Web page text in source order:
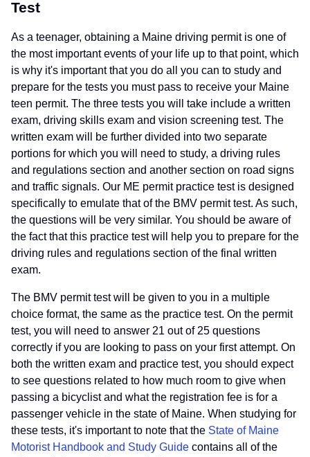
Test
As a teenager, obtaining a Maine driving permit is one of
the most important events of your life up to that point, which
is why it's important that you do all you can to study and
prepare for the tests you must pass to receive your Maine
teen permit. The three tests you will take include a written
exam, driving skills exam and vision screening test. The
written exam will be further divided into two separate
portions for which you will need to study, a driving rules
and regulations section and another section on road signs
and traffic signals. Our ME permit practice test is designed
specifically to emulate that of the BMV permit test. As such,
the questions will be very similar. You should be aware of
the fact that this practice test will help you to prepare for the
driving rules and regulations section of the final written
exam.
The BMV permit test will be given to you in a multiple
choice format, the same as the practice test. On the permit
test, you will need to answer 21 out of 25 questions
correctly if you are looking to pass on your first attempt. On
both the written exam and practice test, you should expect
to see questions related to how much room to give when
passing a bicyclist and what the registration fee is for a
passenger vehicle in the state of Maine. When studying for
these tests, it's important to note that the State of Maine
Motorist Handbook and Study Guide contains all of the